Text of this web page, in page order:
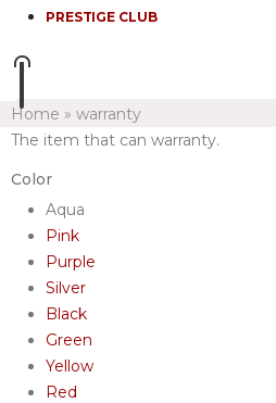
PRESTIGE CLUB
Home » warranty
The item that can warranty.
Color
Aqua
Pink
Purple
Silver
Black
Green
Yellow
Red